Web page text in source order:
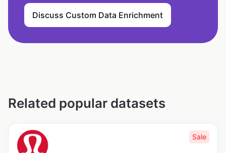
Discuss Custom Data Enrichment
Related popular datasets
Sale